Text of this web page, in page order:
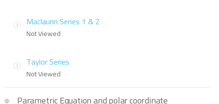
Maclaurin Series 1 & 2
Not Viewed
Taylor Series
Not Viewed
Parametric Equation and polar coordinate